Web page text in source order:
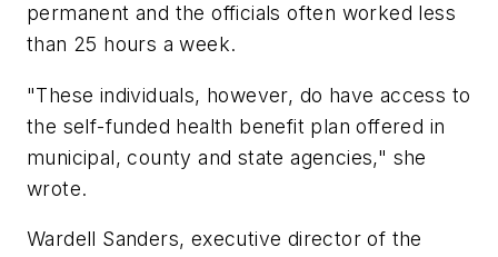
permanent and the officials often worked less
than 25 hours a week.
"These individuals, however, do have access to
the self-funded health benefit plan offered in
municipal, county and state agencies," she
wrote.
Wardell Sanders, executive director of the